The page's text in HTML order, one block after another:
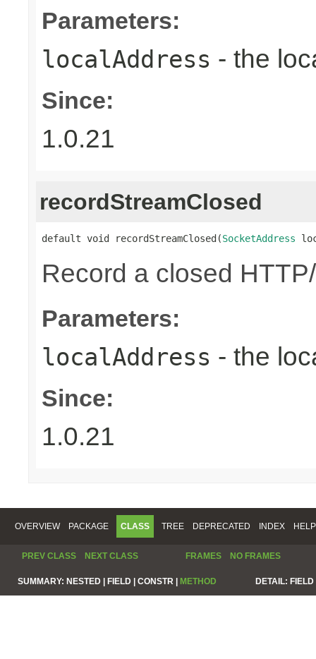
Parameters:
localAddress - the
Since:
1.0.21
recordStreamClosed
default void recordStreamClosed(SocketAddress
Record a closed
Parameters:
localAddress - the
Since:
1.0.21
OVERVIEW PACKAGE CLASS TREE DEPRECATED INDEX HELP
PREV CLASS NEXT CLASS FRAMES NO FRAMES
SUMMARY: NESTED | FIELD | CONSTR | METHOD DETAIL: